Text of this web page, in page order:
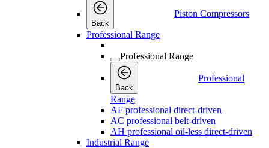
Back
Piston Compressors
Professional Range
Professional Range
Back
Professional
Range
AF professional direct-driven
AC professional belt-driven
AH professional oil-less direct-driven
Industrial Range